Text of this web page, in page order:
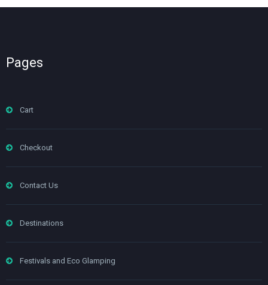
Pages
Cart
Checkout
Contact Us
Destinations
Festivals and Eco Glamping